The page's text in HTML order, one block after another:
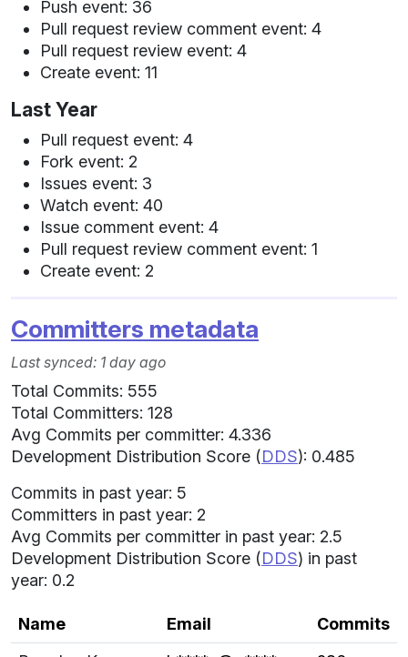
Push event: 36
Pull request review comment event: 4
Pull request review event: 4
Create event: 11
Last Year
Pull request event: 4
Fork event: 2
Issues event: 3
Watch event: 40
Issue comment event: 4
Pull request review comment event: 1
Create event: 2
Committers metadata
Last synced: 1 day ago
Total Commits: 555
Total Committers: 128
Avg Commits per committer: 4.336
Development Distribution Score (DDS): 0.485
Commits in past year: 5
Committers in past year: 2
Avg Commits per committer in past year: 2.5
Development Distribution Score (DDS) in past
year: 0.2
Name Email
Commits